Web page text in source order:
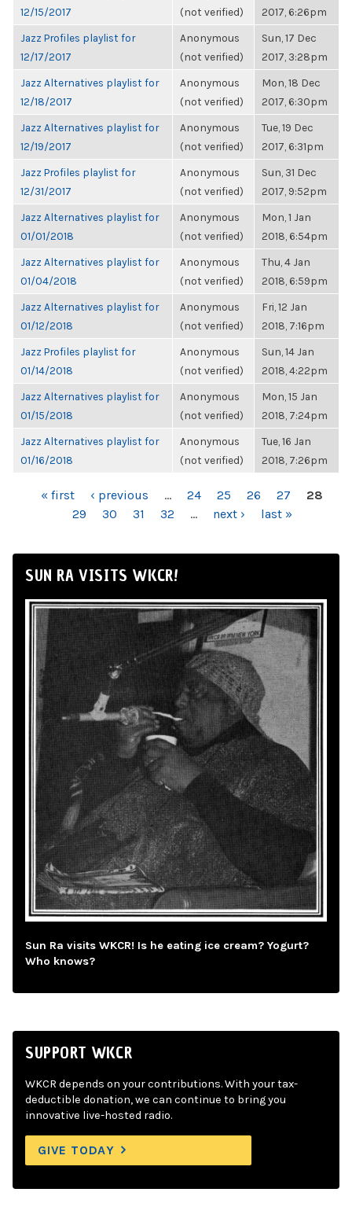
12/15/2017
(not verified)
2017, 6:26pm
Jazz Profiles playlist for
12/17/2017
Anonymous
(not verified)
Sun, 17 Dec
2017, 3:28pm
Jazz Alternatives playlist for
12/18/2017
Anonymous
(not verified)
Mon, 18 Dec
2017, 6:30pm
Jazz Alternatives playlist for
12/19/2017
Anonymous
(not verified)
Tue, 19 Dec
2017, 6:31pm
Jazz Profiles playlist for
12/31/2017
Anonymous
(not verified)
Sun, 31 Dec
2017, 9:52pm
Jazz Alternatives playlist for
01/01/2018
Anonymous
(not verified)
Mon, 1 Jan
2018, 6:54pm
Jazz Alternatives playlist for
01/04/2018
Anonymous
(not verified)
Thu, 4 Jan
2018, 6:59pm
Jazz Alternatives playlist for
01/12/2018
Anonymous
(not verified)
Fri, 12 Jan
2018, 7:16pm
Jazz Profiles playlist for
01/14/2018
Anonymous
(not verified)
Sun, 14 Jan
2018, 4:22pm
Jazz Alternatives playlist for
01/15/2018
Anonymous
(not verified)
Mon, 15 Jan
2018, 7:24pm
Jazz Alternatives playlist for
01/16/2018
Anonymous
(not verified)
Tue, 16 Jan
2018, 7:26pm
PAGES« first ‹ previous … 24 25 26 27
28
29
30 31 32 … next › last »
SUN RA VISITS WKCR!
Sun Ra visits WKCR! Is he eating ice cream? Yogurt?
Who knows?
SUPPORT WKCR
WKCR depends on your contributions. With your tax-
deductible donation, we can continue to bring you
innovative live-hosted radio.
GIVE TODAY